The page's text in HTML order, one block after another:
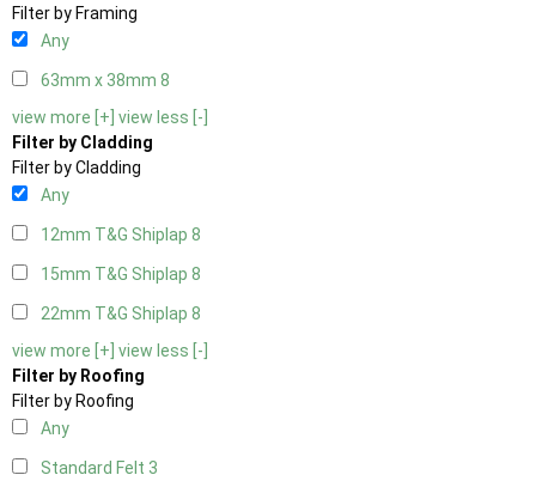
Filter by Framing
Any
63mm x 38mm 8
view more [+] view less [-]
Filter by Cladding
Filter by Cladding
Any
12mm T&G Shiplap 8
15mm T&G Shiplap 8
22mm T&G Shiplap 8
view more [+] view less [-]
Filter by Roofing
Filter by Roofing
Any
Standard Felt 3